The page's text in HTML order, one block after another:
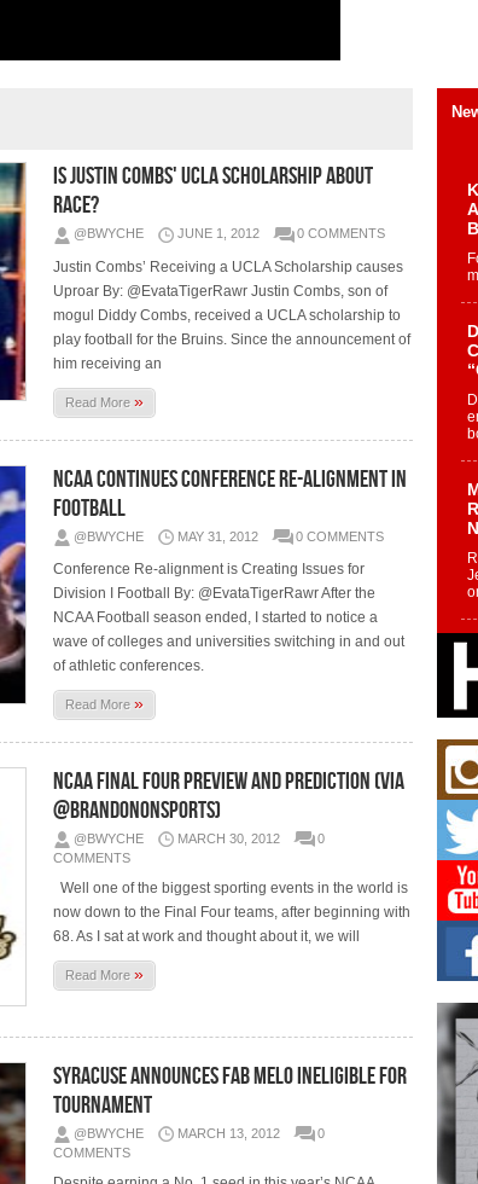
Is Justin Combs' UCLA Scholarship about
Race?
@BWYCHE JUNE 1, 2012 0 COMMENTS
Justin Combs’ Receiving a UCLA Scholarship causes
Uproar By: @EvataTigerRawr Justin Combs, son of
mogul Diddy Combs, received a UCLA scholarship to
play football for the Bruins. Since the announcement of
him receiving an
Read More»
NCAA continues Conference Re-Alignment in
Football
@BWYCHE MAY 31, 2012 0 COMMENTS
Conference Re-alignment is Creating Issues for
Division I Football By: @EvataTigerRawr After the
NCAA Football season ended, I started to notice a
wave of colleges and universities switching in and out
of athletic conferences.
Read More»
NCAA Final Four Preview and Prediction (via
@BrandonOnSports)
@BWYCHE MARCH 30, 2012
0
COMMENTS
Well one of the biggest sporting events in the world is
now down to the Final Four teams, after beginning with
68. As I sat at work and thought about it, we will
Read More»
Syracuse Announces Fab Melo Ineligible For
Tournament
@BWYCHE MARCH 13, 2012
0
COMMENTS